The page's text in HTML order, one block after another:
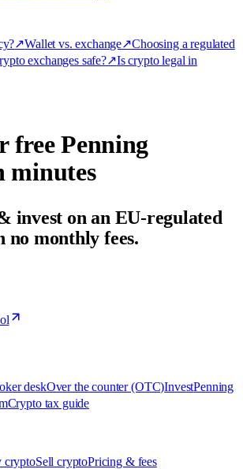
↗Wallet vs. exchange↗Choosing a regulated
exchanges safe?↗Is crypto legal in
free Penning
minutes
invest on an EU-regulated
monthly fees.
deskOver the counter (OTC)InvestPenning
Crypto tax guide
cryptoSell cryptoPricing & fees